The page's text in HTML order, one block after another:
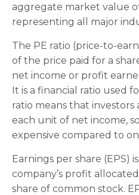
aggregate market value
representing all major
The PE ratio (price-to-
of the price paid for a
net income or profit
It is a financial ratio used
ratio means that investors
each unit of net income,
expensive compared to
Earnings per share (EPS)
company’s profit
share of common stock.